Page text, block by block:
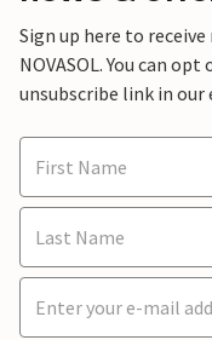
Sign up here to
NOVASOL. You can
unsubscribe link in our